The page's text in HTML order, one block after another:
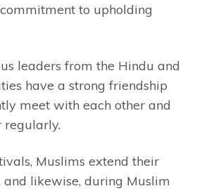
to upholding
leaders from the Hindu and
have a strong friendship
meet with each other and
regularly.
Muslims extend their
and likewise, during Muslim